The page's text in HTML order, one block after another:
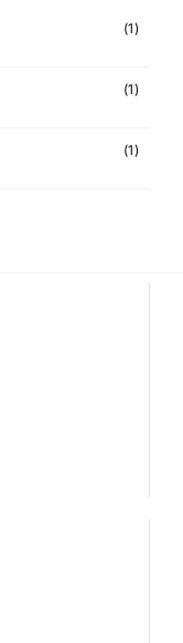
(1)
(1)
(1)